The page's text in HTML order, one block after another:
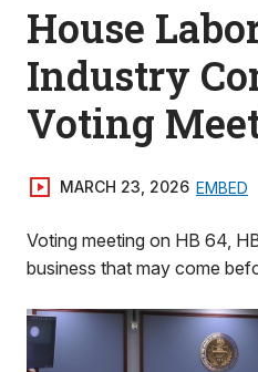
House
Industry
Voting
MARCH 23, 2026 EMBED
Voting meeting on HB 64,
business that may come